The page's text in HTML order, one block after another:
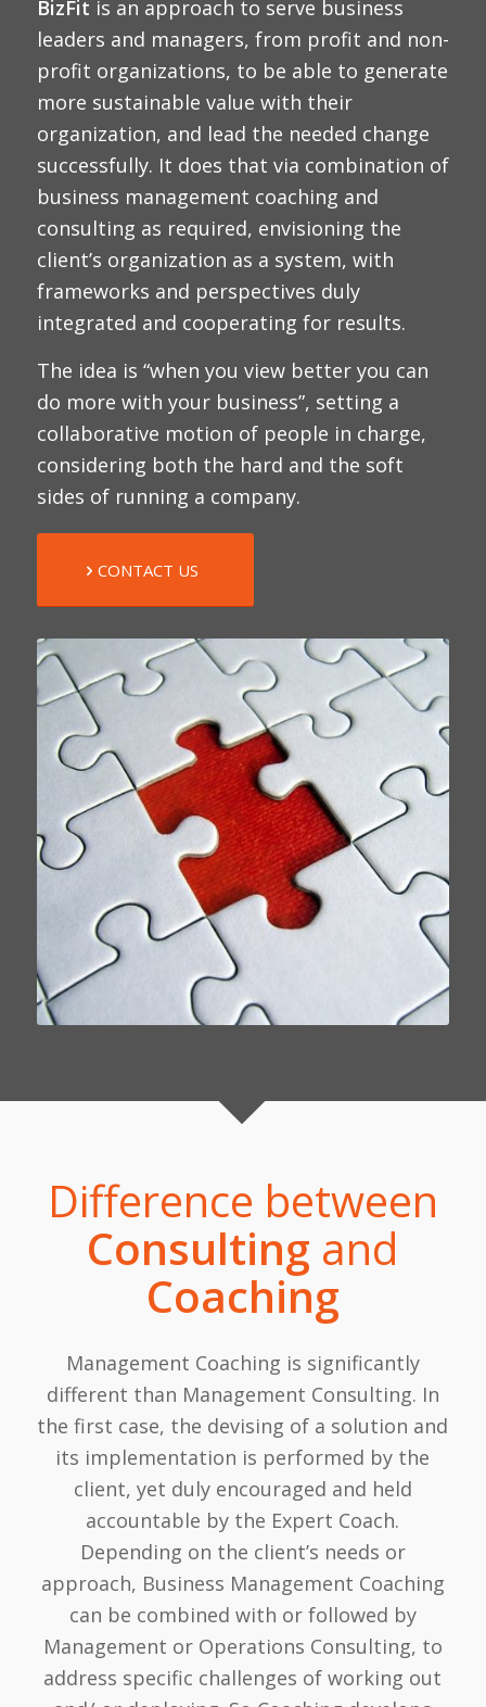
BizFit is an approach to serve business
leaders and managers, from profit and non-
profit organizations, to be able to generate
more sustainable value with their
organization, and lead the needed change
successfully. It does that via combination of
business management coaching and
consulting as required, envisioning the
client’s organization as a system, with
frameworks and perspectives duly
integrated and cooperating for results.
The idea is “when you view better you can
do more with your business”, setting a
collaborative motion of people in charge,
considering both the hard and the soft
sides of running a company.
CONTACT US
Difference between
Consulting and
Coaching
Management Coaching is significantly
different than Management Consulting. In
the first case, the devising of a solution and
its implementation is performed by the
client, yet duly encouraged and held
accountable by the Expert Coach.
Depending on the client’s needs or
approach, Business Management Coaching
can be combined with or followed by
Management or Operations Consulting, to
address specific challenges of working out